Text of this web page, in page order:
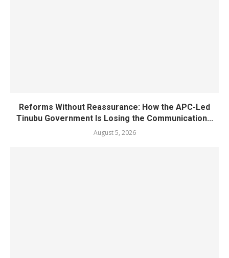
Reforms Without Reassurance: How the APC-Led
Tinubu Government Is Losing the Communication...
August 5, 2026